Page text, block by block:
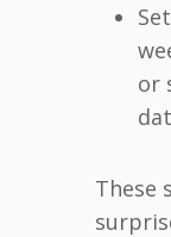
or
These